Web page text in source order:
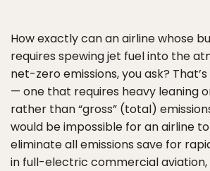
How exactly can an airline whose
requires spewing jet fuel into the
net-zero emissions, you ask?
— one that requires heavy leaning
rather than “gross” (total)
would be impossible for an airline
eliminate all emissions save for
in full-electric commercial aviation,